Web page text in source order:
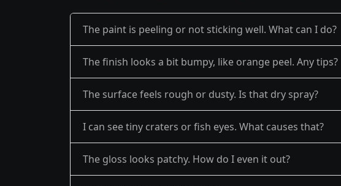
The paint is peeling or not sticking well. What can I do?
The finish looks a bit bumpy, like orange peel. Any tips?
The surface feels rough or dusty. Is that dry spray?
I can see tiny craters or fish eyes. What causes that?
The gloss looks patchy. How do I even it out?